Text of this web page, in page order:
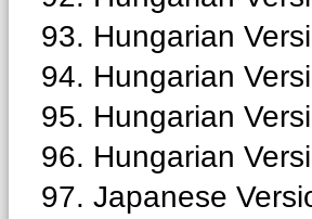
93. Hungarian
94. Hungarian
95. Hungarian
96. Hungarian
97. Japanese